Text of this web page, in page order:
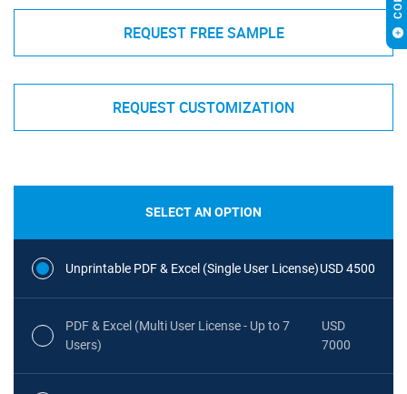
REQUEST FREE SAMPLE
REQUEST CUSTOMIZATION
SELECT AN OPTION
Unprintable PDF & Excel (Single User License)USD 4500
PDF & Excel (Multi User License - Up to 7
Users)
USD
7000